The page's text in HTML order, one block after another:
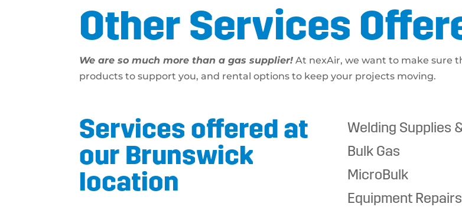
Other Services
We are so much more than a gas supplier! At nexAir, we want to make sure
products to support you, and rental options to keep your projects moving.
Services offered at
our Brunswick
location
Welding Supplies
Bulk Gas
MicroBulk
Equipment Repairs